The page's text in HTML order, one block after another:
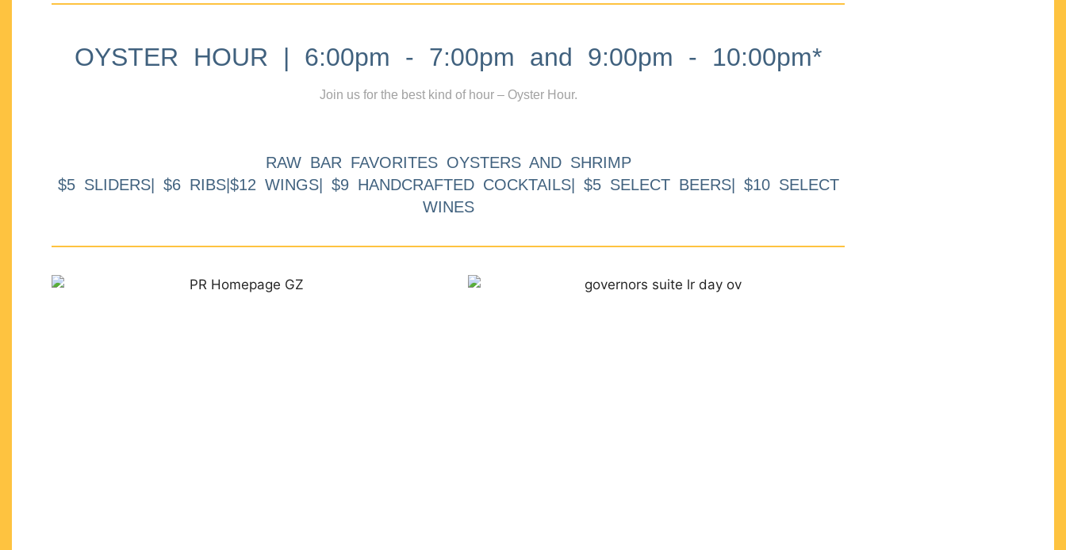
OYSTER HOUR | 6:00pm - 7:00pm and 9:00pm - 10:00pm*
Join us for the best kind of hour – Oyster Hour.
RAW BAR FAVORITES OYSTERS AND SHRIMP
$5 SLIDERS| $6 RIBS|$12 WINGS| $9 HANDCRAFTED COCKTAILS| $5 SELECT BEERS| $10 SELECT
WINES